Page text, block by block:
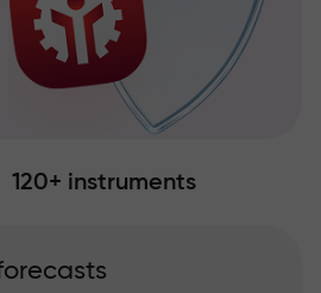
120+ instruments